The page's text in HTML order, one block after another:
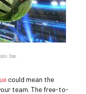
Team
could mean the
team. The free-to-